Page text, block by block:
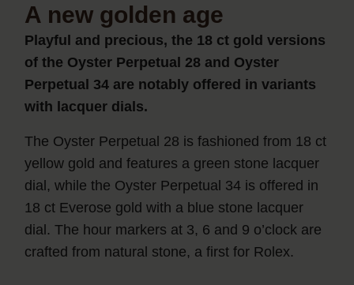
A new golden age
Playful and precious, the 18 ct gold versions
of the Oyster Perpetual 28 and Oyster
Perpetual 34 are notably offered in variants
with lacquer dials.
The Oyster Perpetual 28 is fashioned from 18 ct
yellow gold and features a green stone lacquer
dial, while the Oyster Perpetual 34 is offered in
18 ct Everose gold with a blue stone lacquer
dial. The hour markers at 3, 6 and 9 o’clock are
crafted from natural stone, a first for Rolex.